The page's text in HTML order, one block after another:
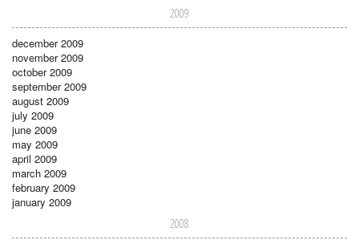
2009
december 2009
november 2009
october 2009
september 2009
august 2009
july 2009
june 2009
may 2009
april 2009
march 2009
february 2009
january 2009
2008